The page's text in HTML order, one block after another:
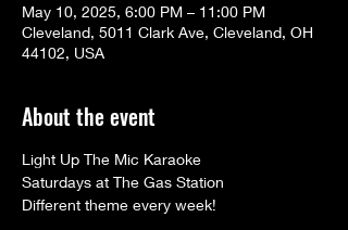
May 10, 2025, 6:00 PM – 11:00 PM
Cleveland, 5011 Clark Ave, Cleveland, OH
44102, USA
About the event
Light Up The Mic Karaoke
Saturdays at The Gas Station
Different theme every week!